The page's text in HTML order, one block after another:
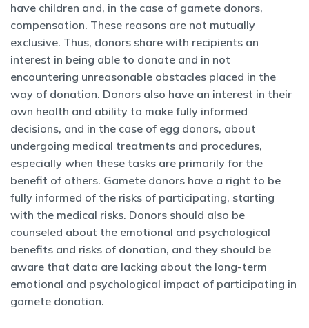
have children and, in the case of gamete donors,
compensation. These reasons are not mutually
exclusive. Thus, donors share with recipients an
interest in being able to donate and in not
encountering unreasonable obstacles placed in the
way of donation. Donors also have an interest in their
own health and ability to make fully informed
decisions, and in the case of egg donors, about
undergoing medical treatments and procedures,
especially when these tasks are primarily for the
benefit of others. Gamete donors have a right to be
fully informed of the risks of participating, starting
with the medical risks. Donors should also be
counseled about the emotional and psychological
benefits and risks of donation, and they should be
aware that data are lacking about the long-term
emotional and psychological impact of participating in
gamete donation.